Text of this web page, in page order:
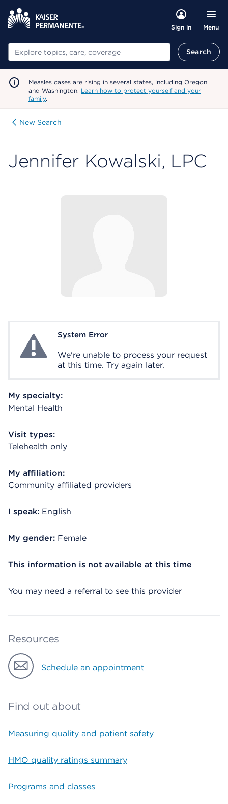
Sign in Menu
Search Search
Measles cases are rising in several states, including Oregon
and Washington. Learn how to protect yourself and your
family.
New Search
Jennifer Kowalski, LPC
System ErrorSystem Error
We're unable to process your request
at this time. Try again later.
My specialty:
Mental Health
Visit types:
Telehealth only
My affiliation:
Community affiliated providers
I speak: English
My gender: Female
This information is not available at this time
You may need a referral to see this provider
Resources
Schedule an appointment
Find out about
Measuring quality and patient safety
HMO quality ratings summary
Programs and classes